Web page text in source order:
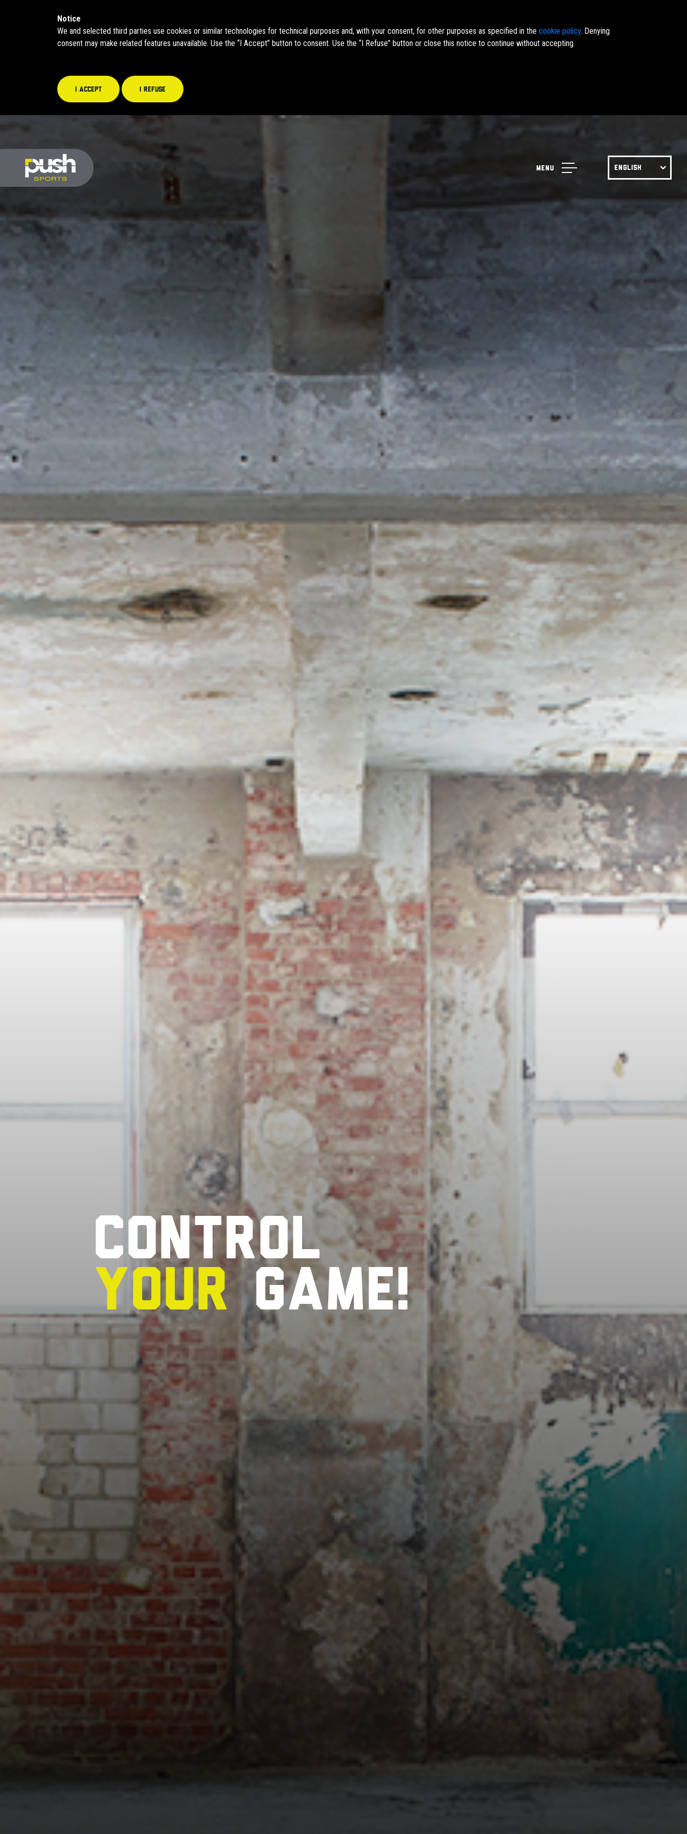
Notice
We and selected third parties use cookies or similar technologies for technical purposes and, with your consent, for other purposes as specified in the cookie policy. Denying
consent may make related features unavailable. Use the “I Accept” button to consent. Use the “I Refuse” button or close this notice to continue without accepting.
I accept I refuse
ENGLISH
Menu
Control
yourgame!